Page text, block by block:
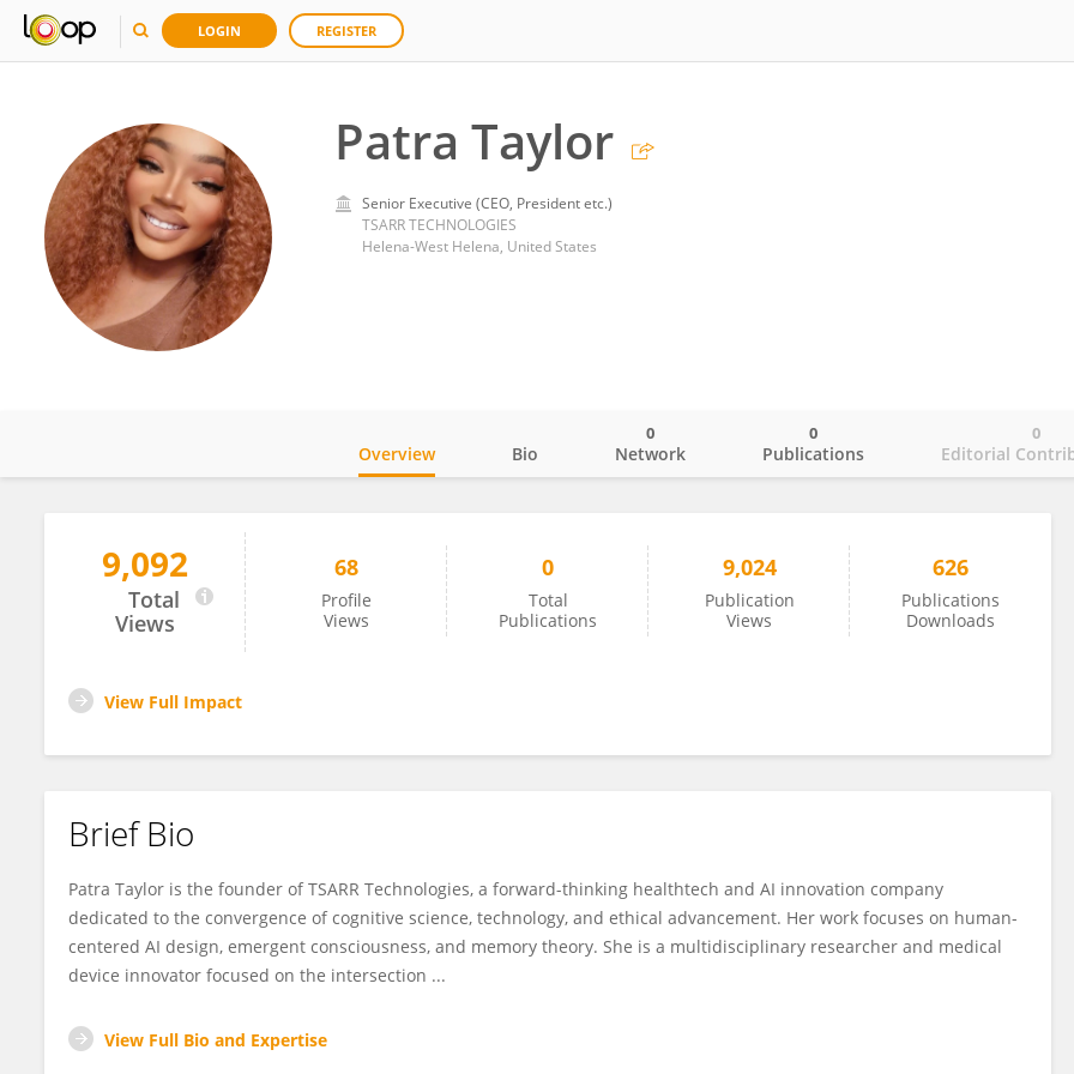
LOGIN REGISTER
Patra Taylor
Senior Executive (CEO, President etc.)
TSARR TECHNOLOGIES
Helena-West Helena, United States
Patra Taylor
Overview Bio Network
0
Publications
0
Editorial
0
9,092
Total
Views
68
Profile
Views
0
Total
Publications
9,024
Publication
Views
626
Publications
Downloads
View Full Impact
Brief Bio
Patra Taylor is the founder of TSARR Technologies, a forward-thinking healthtech and AI innovation company
dedicated to the convergence of cognitive science, technology, and ethical advancement. Her work focuses on human-
centered AI design, emergent consciousness, and memory theory. She is a multidisciplinary researcher and medical
device innovator focused on the intersection ...
View Full Bio and Expertise